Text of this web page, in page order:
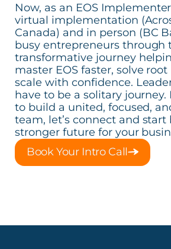
Now, as an EOS
virtual implementation
Canada) and in person (BC
busy entrepreneurs through
transformative journey
master EOS faster, solve root
scale with confidence.
have to be a solitary journey.
to build a united, focused,
team, let’s connect and start
stronger future for your
Book Your Intro Call